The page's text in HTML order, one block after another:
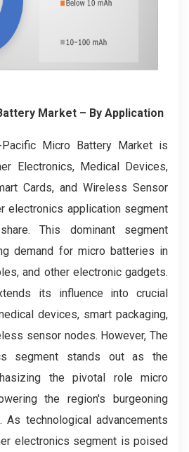
Market – By Application
Pacific Micro Battery Market is
Electronics, Medical Devices,
Cards, and Wireless Sensor
electronics application segment
This dominant segment
demand for micro batteries in
and other electronic gadgets.
its influence into crucial
devices, smart packaging,
sensor nodes. However, The
segment stands out as the
the pivotal role micro
the region's burgeoning
As technological advancements
electronics segment is poised